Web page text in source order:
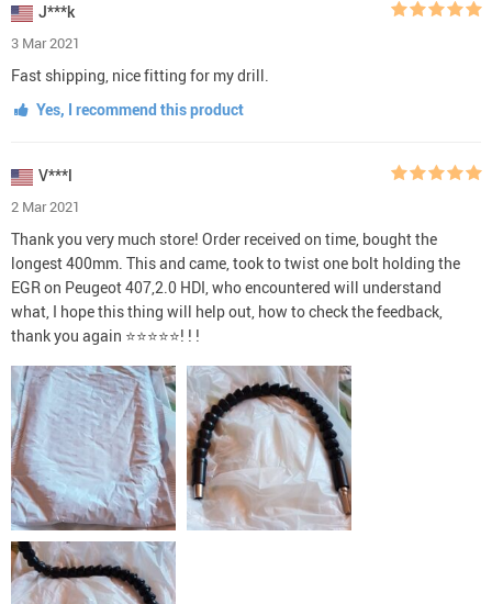
J***k
3 Mar 2021
Fast shipping, nice fitting for my drill.
Yes, I recommend this product
V***l
2 Mar 2021
Thank you very much store! Order received on time, bought the
longest 400mm. This and came, took to twist one bolt holding the
EGR on Peugeot 407,2.0 HDI, who encountered will understand
what, I hope this thing will help out, how to check the feedback,
thank you again ⭐⭐⭐⭐⭐! ! !